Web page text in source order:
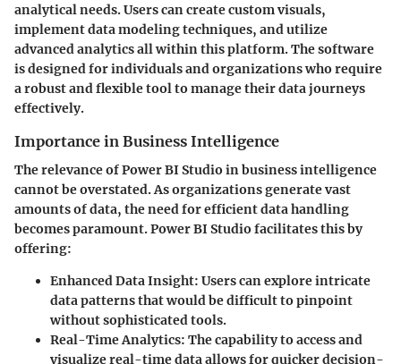
analytical needs. Users can create custom visuals,
implement data modeling techniques, and utilize
advanced analytics all within this platform. The software
is designed for individuals and organizations who require
a robust and flexible tool to manage their data journeys
effectively.
Importance in Business Intelligence
The relevance of Power BI Studio in business intelligence
cannot be overstated. As organizations generate vast
amounts of data, the need for efficient data handling
becomes paramount. Power BI Studio facilitates this by
offering:
Enhanced Data Insight: Users can explore intricate
data patterns that would be difficult to pinpoint
without sophisticated tools.
Real-Time Analytics: The capability to access and
visualize real-time data allows for quicker decision-